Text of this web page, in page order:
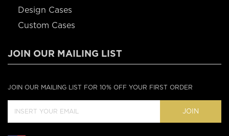
Design Cases
Custom Cases
JOIN OUR MAILING LIST
JOIN OUR MAILING LIST FOR 10% OFF YOUR FIRST ORDER
JOIN